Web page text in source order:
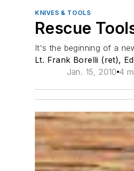
KNIVES & TOOLS
Rescue
It's the beginning of a
Lt. Frank Borelli (ret),
Jan. 15, 2010 4